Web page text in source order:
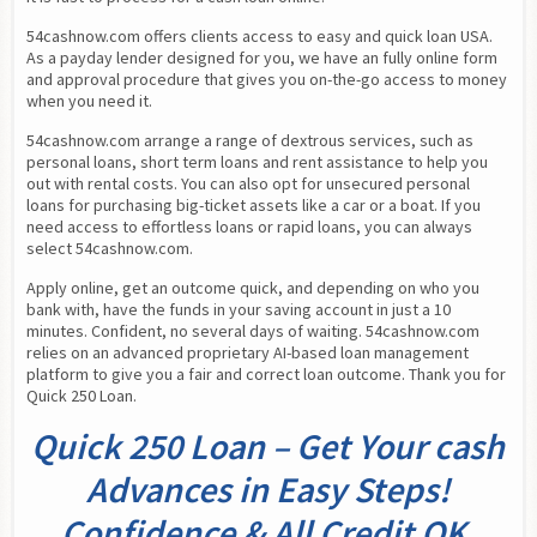
54cashnow.com offers clients access to easy and quick loan USA.
As a payday lender designed for you, we have an fully online form
and approval procedure that gives you on-the-go access to money
when you need it.
54cashnow.com arrange a range of dextrous services, such as
personal loans, short term loans and rent assistance to help you
out with rental costs. You can also opt for unsecured personal
loans for purchasing big-ticket assets like a car or a boat. If you
need access to effortless loans or rapid loans, you can always
select 54cashnow.com.
Apply online, get an outcome quick, and depending on who you
bank with, have the funds in your saving account in just a 10
minutes. Confident, no several days of waiting. 54cashnow.com
relies on an advanced proprietary AI-based loan management
platform to give you a fair and correct loan outcome. Thank you for
Quick 250 Loan.
Quick 250 Loan – Get Your cash
Advances in Easy Steps!